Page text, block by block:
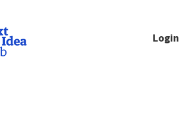
Login